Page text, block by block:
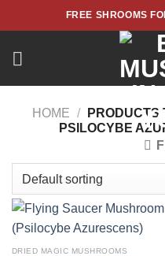
to
FREE SHROOMS
HOME /
PRODUCTS
PSILOCYBE
DRIED MAGIC MUSHROOMS